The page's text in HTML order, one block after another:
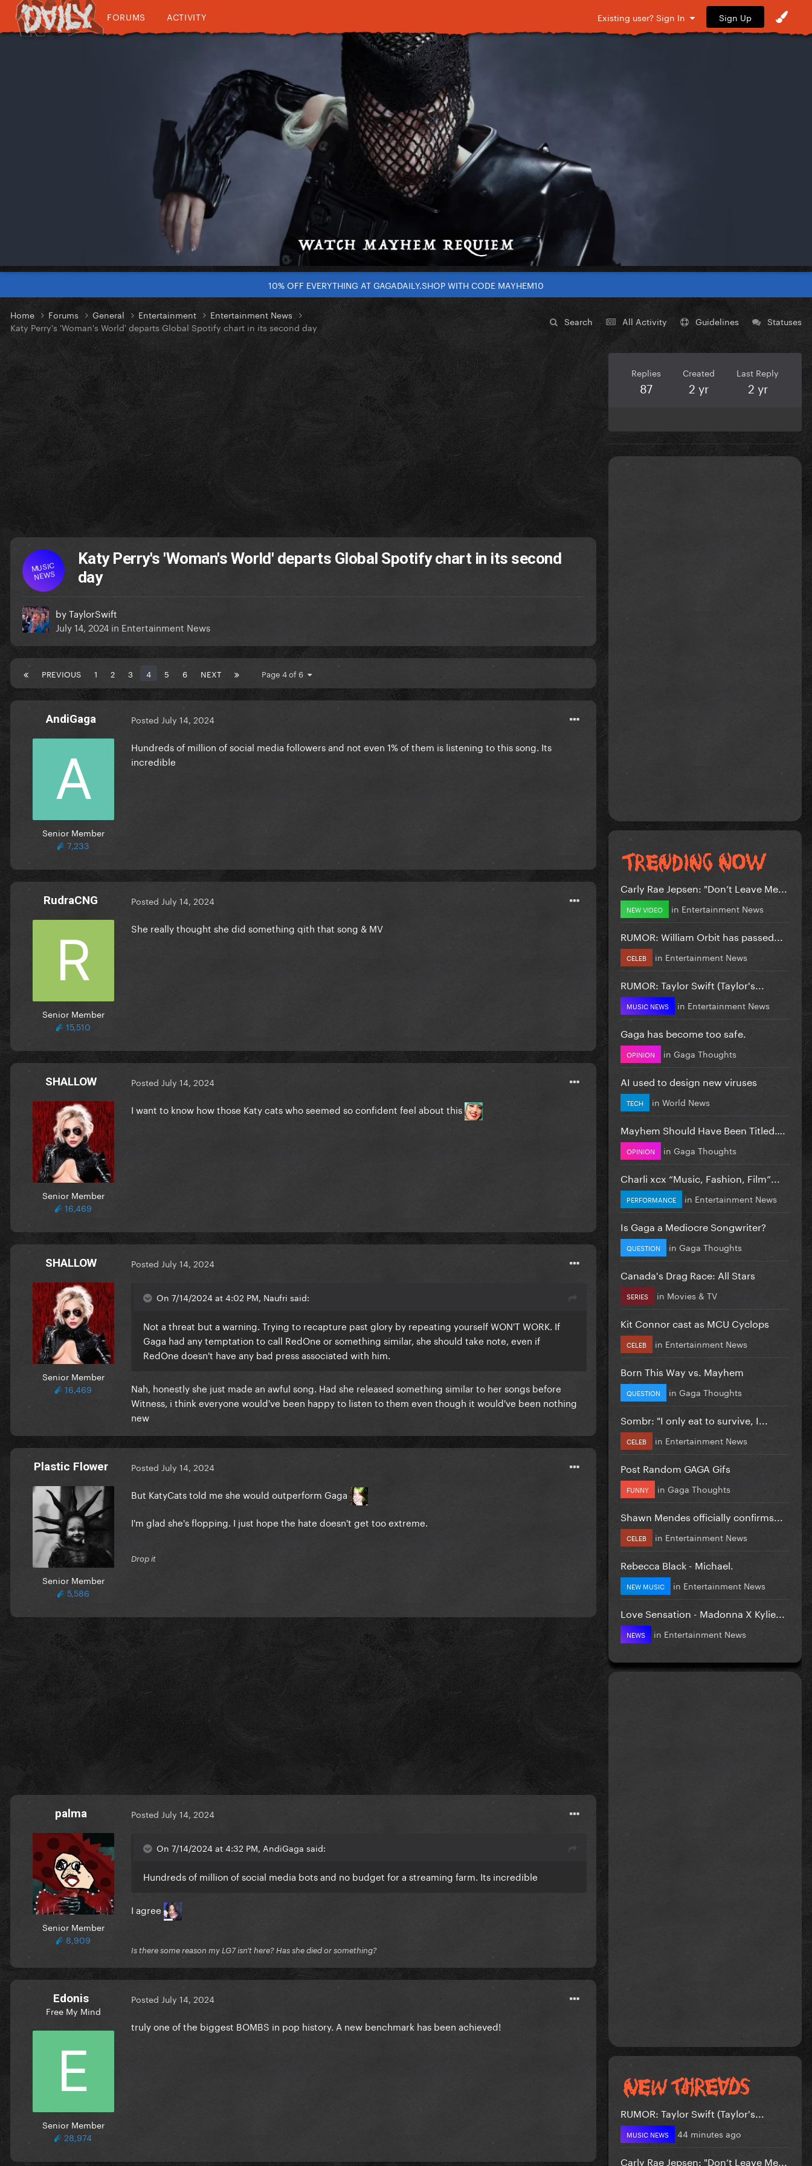
FORUMS ACTIVITY Existing user? Sign In Sign Up
10% OFF EVERYTHING AT GAGADAILY.SHOP WITH CODE MAYHEM10
Search All Activity Guidelines Statuses
Home Forums General Entertainment
Entertainment News
Katy Perry's 'Woman's World' departs Global Spotify chart in its second day
MUSIC
NEWS
Katy Perry's 'Woman's World' departs Global Spotify chart in its second
day
byTaylorSwift
July 14, 2024 in Entertainment News
PREVIOUS 1 2 3 4 5 6 NEXT Page 4 of 6
AndiGaga
Senior Member
7,233
Posted July 14, 2024
Hundreds of million of social media followers and not even 1% of them is listening to this song. Its
incredible
RudraCNG
Senior Member
15,510
Posted July 14, 2024
She really thought she did something qith that song & MV
SHALLOW
Senior Member
16,469
Posted July 14, 2024
I want to know how those Katy cats who seemed so confident feel about this
SHALLOW
Senior Member
16,469
Posted July 14, 2024
On 7/14/2024 at 4:02 PM, Naufri said:
Not a threat but a warning. Trying to recapture past glory by repeating yourself WON'T WORK. If
Gaga had any temptation to call RedOne or something similar, she should take note, even if
RedOne doesn't have any bad press associated with him.
Nah, honestly she just made an awful song. Had she released something similar to her songs before
Witness, i think everyone would've been happy to listen to them even though it would've been nothing
new
Plastic Flower
Senior Member
5,586
Posted July 14, 2024
But KatyCats told me she would outperform Gaga
I'm glad she's flopping. I just hope the hate doesn't get too extreme.
Drop it
palma
Senior Member
8,909
Posted July 14, 2024
On 7/14/2024 at 4:32 PM, AndiGaga said:
Hundreds of million of social media bots and no budget for a streaming farm. Its incredible
I agree
Is there some reason my LG7 isn't here? Has she died or something?
Edonis
Free My Mind
Senior Member
28,974
Posted July 14, 2024
truly one of the biggest BOMBS in pop history. A new benchmark has been achieved!
Replies
87
Created
2 yr
Last Reply
2 yr
Carly Rae Jepsen: "Don’t Leave Me...
NEW VIDEO in Entertainment News
RUMOR: William Orbit has passed...
CELEB in Entertainment News
RUMOR: Taylor Swift (Taylor's...
MUSIC NEWS in Entertainment News
Gaga has become too safe.
OPINION in Gaga Thoughts
AI used to design new viruses
TECH in World News
Mayhem Should Have Been Titled….
OPINION in Gaga Thoughts
Charli xcx “Music, Fashion, Film”...
PERFORMANCE in Entertainment News
Is Gaga a Mediocre Songwriter?
QUESTION in Gaga Thoughts
Canada's Drag Race: All Stars
SERIES in Movies & TV
Kit Connor cast as MCU Cyclops
CELEB in Entertainment News
Born This Way vs. Mayhem
QUESTION in Gaga Thoughts
Sombr: "I only eat to survive, I...
CELEB in Entertainment News
Post Random GAGA Gifs
FUNNY in Gaga Thoughts
Shawn Mendes officially confirms...
CELEB in Entertainment News
Rebecca Black - Michael.
NEW MUSIC in Entertainment News
Love Sensation - Madonna X Kylie...
NEWS in Entertainment News
RUMOR: Taylor Swift (Taylor's...
MUSIC NEWS 44 minutes ago
Carly Rae Jepsen: "Don’t Leave Me...